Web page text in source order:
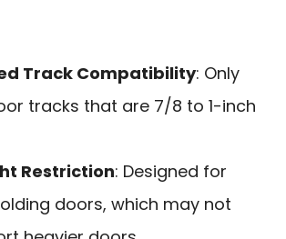
Track Compatibility: Only
tracks that are 7/8 to 1-inch
Restriction: Designed for
doors, which may not